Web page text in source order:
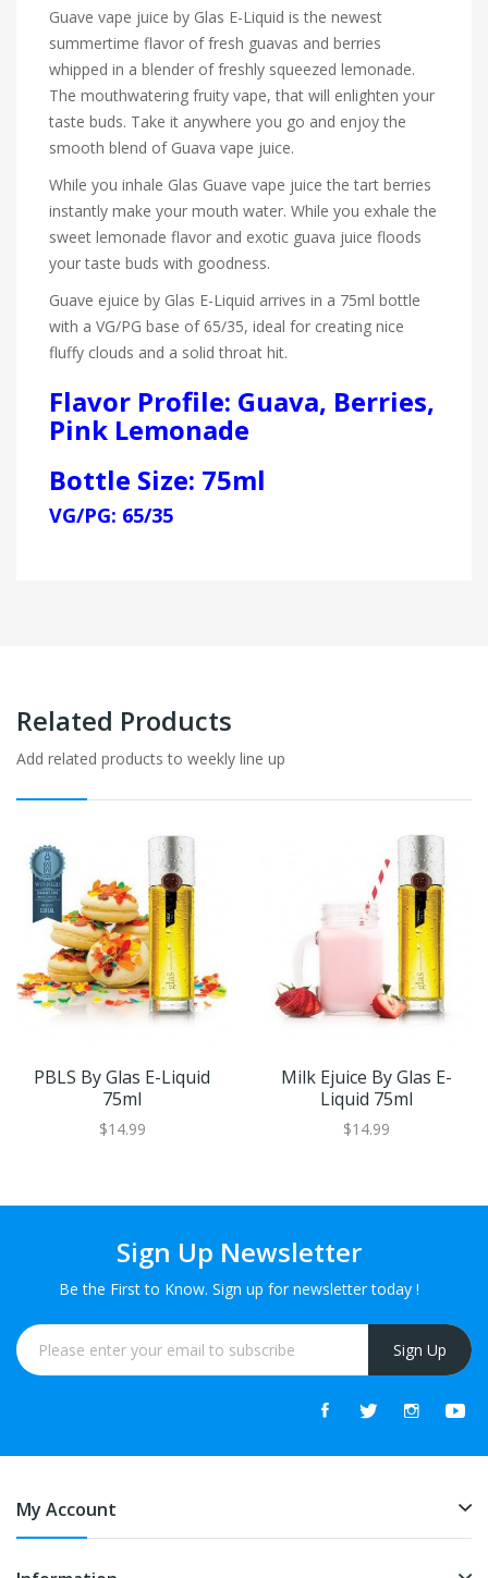
Guave vape juice by Glas E-Liquid is the newest
summertime flavor of fresh guavas and berries
whipped in a blender of freshly squeezed lemonade.
The mouthwatering fruity vape, that will enlighten your
taste buds. Take it anywhere you go and enjoy the
smooth blend of Guava vape juice.
While you inhale Glas Guave vape juice the tart berries
instantly make your mouth water. While you exhale the
sweet lemonade flavor and exotic guava juice floods
your taste buds with goodness.
Guave ejuice by Glas E-Liquid arrives in a 75ml bottle
with a VG/PG base of 65/35, ideal for creating nice
fluffy clouds and a solid throat hit.
Flavor Profile: Guava, Berries,
Pink Lemonade
Bottle Size: 75ml
VG/PG: 65/35
Related Products
Add related products to weekly line up
PBLS By Glas E-Liquid
75ml
$14.99
Milk Ejuice By Glas E-
Liquid 75ml
$14.99
Sign Up Newsletter
Be the First to Know. Sign up for newsletter today !
Sign Up
My Account